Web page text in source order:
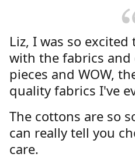
Liz, I was so
with the fabrics
pieces and WOW,
quality fabrics I've
The cottons are so
can really tell you
care.